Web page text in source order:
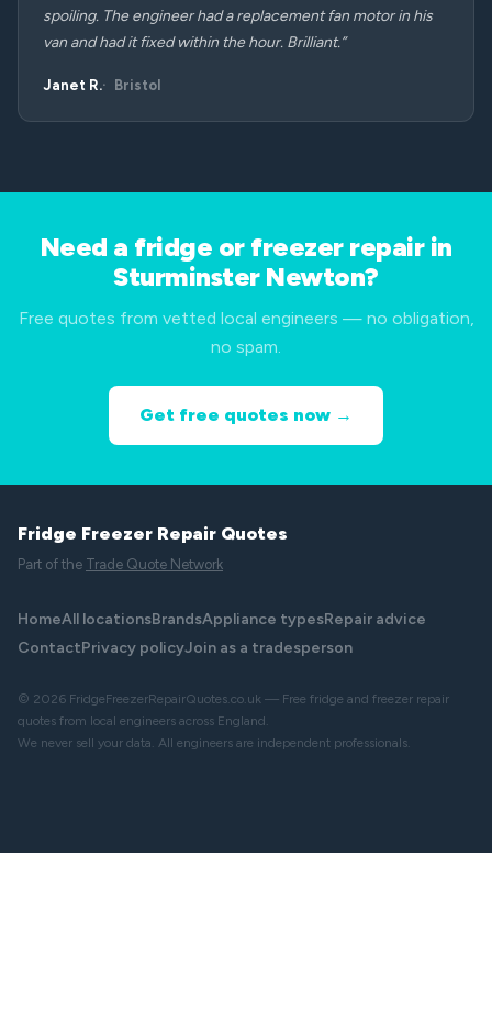
spoiling. The engineer had a replacement fan motor in his
van and had it fixed within the hour. Brilliant.”
Janet R. Bristol
Need a fridge or freezer repair in
Sturminster Newton?
Free quotes from vetted local engineers — no obligation,
no spam.
Get free quotes now →
Fridge Freezer Repair Quotes
Part of the Trade Quote Network
HomeAll locationsBrandsAppliance typesRepair advice
ContactPrivacy policyJoin as a tradesperson
© 2026 FridgeFreezerRepairQuotes.co.uk — Free fridge and freezer repair
quotes from local engineers across England.
We never sell your data. All engineers are independent professionals.